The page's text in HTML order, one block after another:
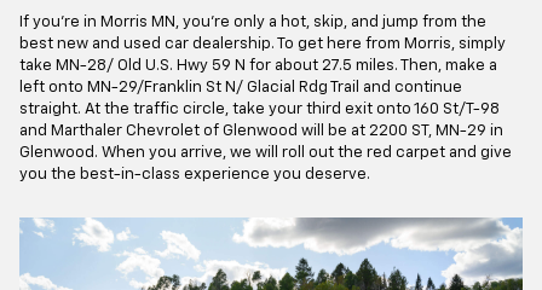
If you're in Morris MN, you're only a hot, skip, and jump from the
best new and used car dealership. To get here from Morris, simply
take MN-28/ Old U.S. Hwy 59 N for about 27.5 miles. Then, make a
left onto MN-29/Franklin St N/ Glacial Rdg Trail and continue
straight. At the traffic circle, take your third exit onto 160 St/T-98
and Marthaler Chevrolet of Glenwood will be at 2200 ST, MN-29 in
Glenwood. When you arrive, we will roll out the red carpet and give
you the best-in-class experience you deserve.